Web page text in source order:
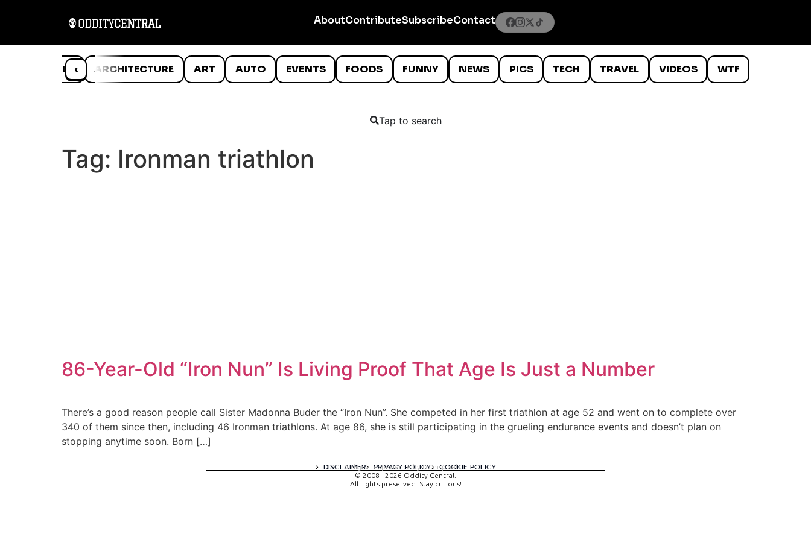
AboutContributeSubscribeContact
‹
ANIMALS ARCHITECTURE ART AUTO EVENTS FOODS FUNNY NEWS PICS TECH TRAVEL VIDEOS WTF
Tap to search
Tag: Ironman triathlon
86-Year-Old “Iron Nun” Is Living Proof That Age Is Just a Number
There’s a good reason people call Sister Madonna Buder the “Iron Nun”. She competed in her first triathlon at age 52 and went on to complete over
340 of them since then, including 46 Ironman triathlons. At age 86, she is still participating in the grueling endurance events and doesn’t plan on
stopping anytime soon. Born […]
DISCLAIMER PRIVACY POLICY COOKIE POLICY
A digital experience by tomispixel.ro
© 2008 - 2026 Oddity Central.
All rights preserved. Stay curious!